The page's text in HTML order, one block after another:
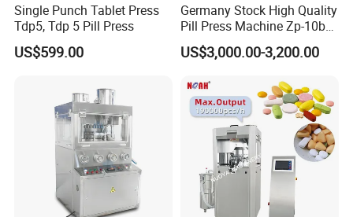
Single Punch Tablet Press
Tdp5, Tdp 5 Pill Press
US$599.00
Germany Stock High Quality
Pill Press Machine Zp-10b
Rotary Tablet Press
Machine
US$3,000.00-3,200.00